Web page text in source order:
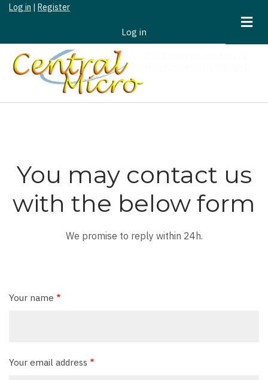
Skip
main
content
Log in | Register
User
Account
Menu
Log in
You may contact us
with the below form
We promise to reply within 24h.
Your name
Your email address